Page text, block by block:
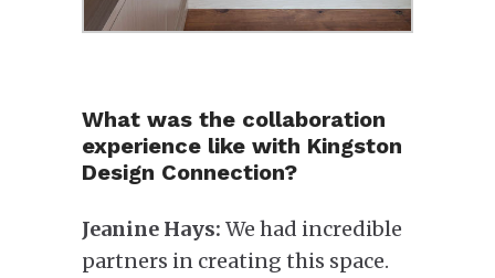
What was the collaboration
experience like with Kingston
Design Connection?
Jeanine Hays: We had incredible
partners in creating this space.